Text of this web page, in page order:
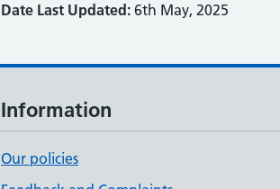
Date Last Updated: 6th May, 2025
Information
Our policies